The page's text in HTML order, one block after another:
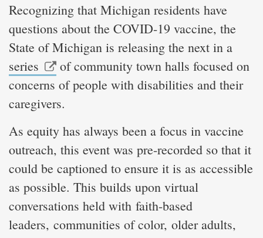
Recognizing that Michigan residents have
questions about the COVID-19 vaccine, the
State of Michigan is releasing the next in a
series
of community town halls focused on
concerns of people with disabilities and their
caregivers.
As equity has always been a focus in vaccine
outreach, this event was pre-recorded so that it
could be captioned to ensure it is as accessible
as possible. This builds upon virtual
conversations held with faith-based
leaders, communities of color, older adults,